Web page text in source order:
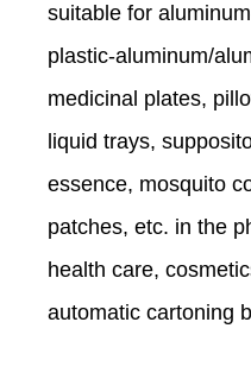
suitable for
plastic-aluminum/
medicinal plates,
liquid trays,
essence, mosquito
patches, etc. in the
health care,
automatic cartoning